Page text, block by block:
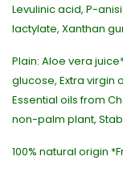
Levulinic acid, P-
lactylate, Xanthan
Plain: Aloe vera
glucose, Extra virgin
Essential oils from
non-palm plant,
100% natural origin